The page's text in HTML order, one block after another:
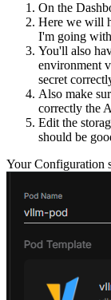
On the
Here we will
I'm going
You'll also
environment
secret
Also make
correctly the
Edit the
should be
Your Configuration